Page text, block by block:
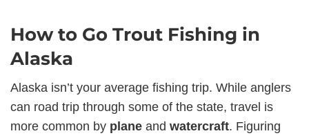
How to Go Trout Fishing in
Alaska
Alaska isn’t your average fishing trip. While anglers
can road trip through some of the state, travel is
more common by plane and watercraft. Figuring